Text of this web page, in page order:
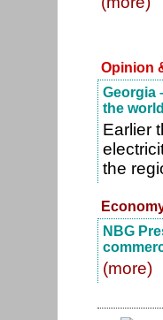
Opinion
Georgia
the
Earlier
the
NBG
(more)